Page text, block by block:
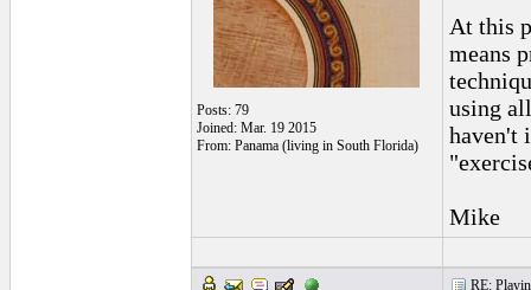
Posts: 79
Joined: Mar. 19 2015
From: Panama (living in South Florida)
At this
means
using
haven't
Mike
RE: